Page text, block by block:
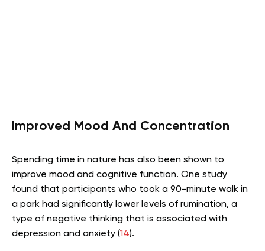
Improved Mood And Concentration
Spending time in nature has also been shown to
improve mood and cognitive function. One study
found that participants who took a 90-minute walk in
a park had significantly lower levels of rumination, a
type of negative thinking that is associated with
depression and anxiety (14).